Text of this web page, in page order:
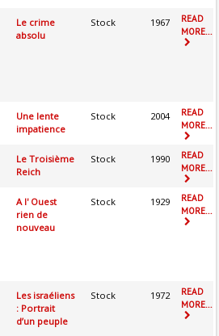
Le crime
absolu
Stock 1967
READ
MORE...
Une lente
impatience
Stock 2004
READ
MORE...
Le Troisième
Reich
Stock 1990
READ
MORE...
A l' Ouest
rien de
nouveau
Stock 1929
READ
MORE...
Les israéliens
: Portrait
d’un peuple
Stock 1972
READ
MORE...